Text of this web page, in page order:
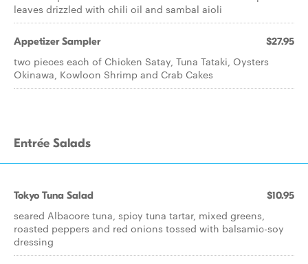
leaves drizzled with chili oil and sambal aioli
Appetizer Sampler $27.95
two pieces each of Chicken Satay, Tuna Tataki, Oysters
Okinawa, Kowloon Shrimp and Crab Cakes
Entrée Salads
Tokyo Tuna Salad $10.95
seared Albacore tuna, spicy tuna tartar, mixed greens,
roasted peppers and red onions tossed with balsamic-soy
dressing